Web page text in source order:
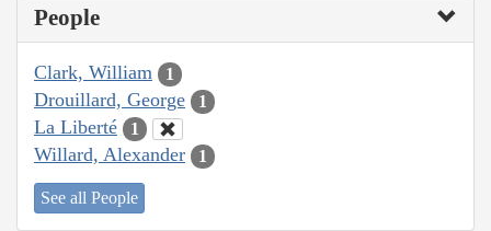
People
Clark, William 1
Drouillard, George 1
La Liberté 1
Willard, Alexander 1
See all People